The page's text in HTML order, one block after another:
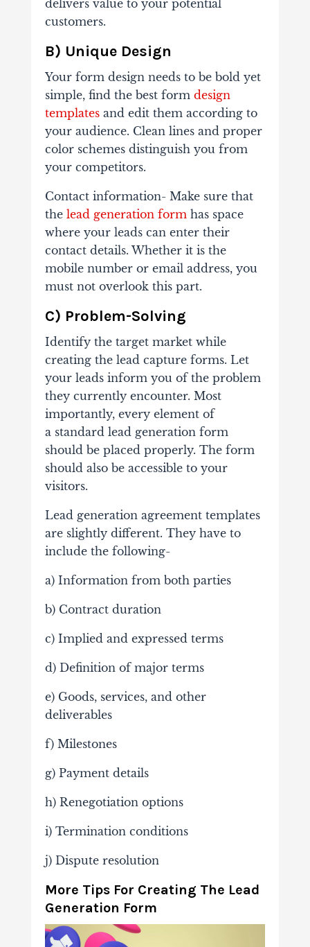
delivers value to your potential
customers.
B) Unique Design
Your form design needs to be bold yet
simple, find the best form design
templatesand edit them according to
your audience. Clean lines and proper
color schemes distinguish you from
your competitors.
Contact information- Make sure that
the lead generation form has space
where your leads can enter their
contact details. Whether it is the
mobile number or email address, you
must not overlook this part.
C) Problem-Solving
Identify the target market while
creating the lead capture forms. Let
your leads inform you of the problem
they currently encounter. Most
importantly, every element of
a standard lead generation form
should be placed properly. The form
should also be accessible to your
visitors.
Lead generation agreement templates
are slightly different. They have to
include the following-
a) Information from both parties
b) Contract duration
c) Implied and expressed terms
d) Definition of major terms
e) Goods, services, and other
deliverables
f) Milestones
g) Payment details
h) Renegotiation options
i) Termination conditions
j) Dispute resolution
More Tips For Creating The Lead
Generation Form